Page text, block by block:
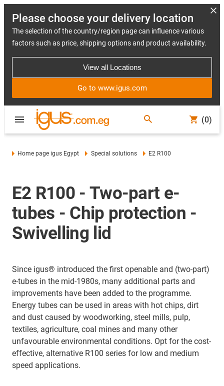
Please choose your delivery location
The selection of the country/region page can influence various
factors such as price, shipping options and product availability.
View all Locations
Go to www.igus.com
(0)
Home page igus Egypt Special solutions E2 R100
E2 R100 - Two-part e-
tubes - Chip protection -
Swivelling lid
Since igus® introduced the first openable and (two-part)
e-tubes in the mid-1980s, many additional parts and
improvements have been added to the programme.
Energy tubes can be used in areas with hot chips, dirt
and dust caused by woodworking, steel mills, pulp,
textiles, agriculture, coal mines and many other
unfavourable environmental conditions. Opt for the cost-
effective, alternative R100 series for low and medium
speed applications.